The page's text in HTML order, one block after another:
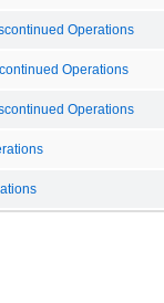
Operations
Operations
Operations